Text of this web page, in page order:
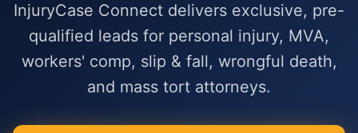
InjuryCase Connect delivers exclusive, pre-
qualified leads for personal injury, MVA,
workers' comp, slip & fall, wrongful death,
and mass tort attorneys.